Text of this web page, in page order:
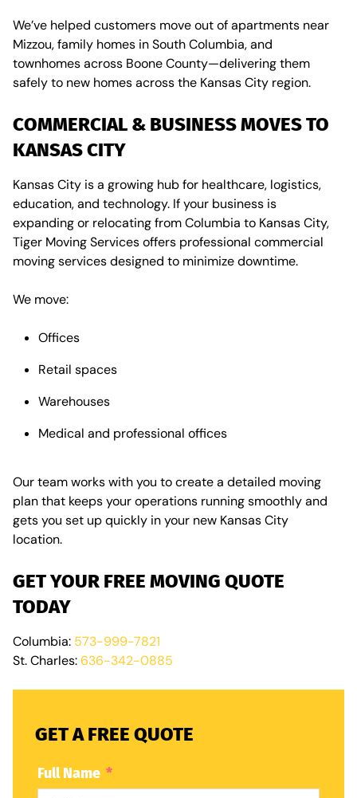
We’ve helped customers move out of apartments near
Mizzou, family homes in South Columbia, and
townhomes across Boone County—delivering them
safely to new homes across the Kansas City region.
COMMERCIAL & BUSINESS MOVES TO
KANSAS CITY
Kansas City is a growing hub for healthcare, logistics,
education, and technology. If your business is
expanding or relocating from Columbia to Kansas City,
Tiger Moving Services offers professional commercial
moving services designed to minimize downtime.
We move:
Offices
Retail spaces
Warehouses
Medical and professional offices
Our team works with you to create a detailed moving
plan that keeps your operations running smoothly and
gets you set up quickly in your new Kansas City
location.
GET YOUR FREE MOVING QUOTE
TODAY
Columbia: 573-999-7821
St. Charles: 636-342-0885
GET A FREE QUOTE
Full Name